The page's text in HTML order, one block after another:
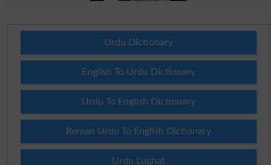
Urdu Dictionary
English To Urdu Dictionary
Urdu To English Dictionary
Roman Urdu To English Dictionary
Urdu Lughat